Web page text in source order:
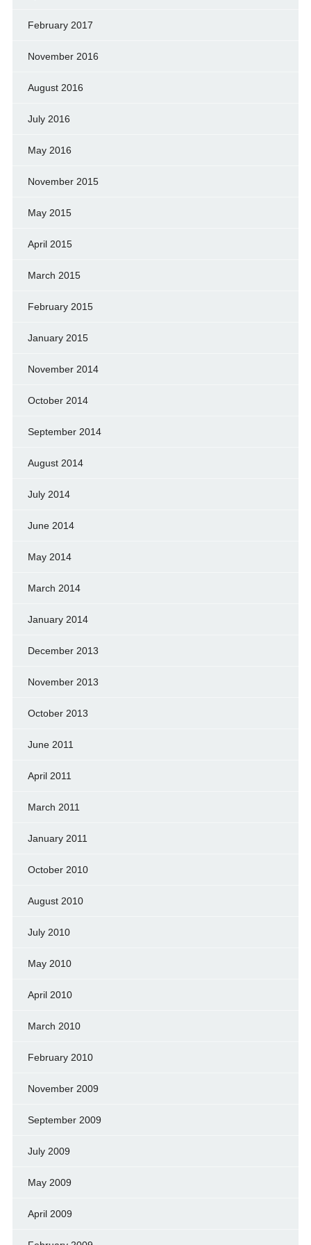
February 2017
November 2016
August 2016
July 2016
May 2016
November 2015
May 2015
April 2015
March 2015
February 2015
January 2015
November 2014
October 2014
September 2014
August 2014
July 2014
June 2014
May 2014
March 2014
January 2014
December 2013
November 2013
October 2013
June 2011
April 2011
March 2011
January 2011
October 2010
August 2010
July 2010
May 2010
April 2010
March 2010
February 2010
November 2009
September 2009
July 2009
May 2009
April 2009